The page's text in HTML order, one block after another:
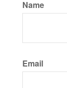
Name
Email